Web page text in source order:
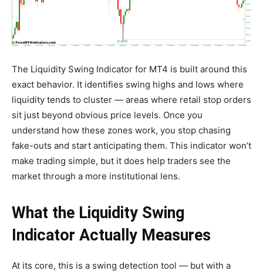
The Liquidity Swing Indicator for MT4 is built around this
exact behavior. It identifies swing highs and lows where
liquidity tends to cluster — areas where retail stop orders
sit just beyond obvious price levels. Once you
understand how these zones work, you stop chasing
fake-outs and start anticipating them. This indicator won’t
make trading simple, but it does help traders see the
market through a more institutional lens.
What the Liquidity Swing
Indicator Actually Measures
At its core, this is a swing detection tool — but with a